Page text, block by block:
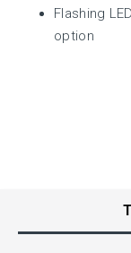
Flashing
option